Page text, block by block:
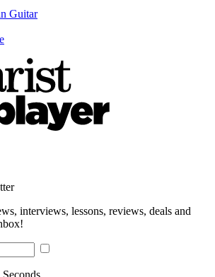
Guitar
interviews, lessons, reviews, deals and